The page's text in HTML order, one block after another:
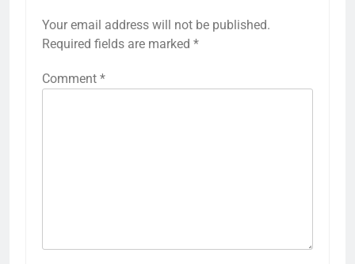
Your email address will not be published.
Required fields are marked *
Comment *